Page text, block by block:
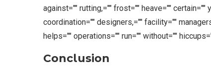
against="" rutting,="" frost="" heave=""
coordination="" designers,="" facility=""
helps="" operations="" run="" without=""
Conclusion